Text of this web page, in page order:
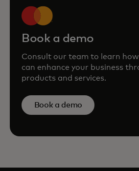
Book a demo
Consult our team to learn
can enhance your business
products and services.
Book a demo